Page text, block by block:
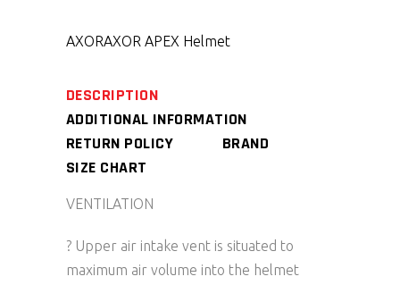
AXORAXOR APEX Helmet
DESCRIPTION
ADDITIONAL INFORMATION
RETURN POLICY
BRAND
SIZE CHART
VENTILATION
? Upper air intake vent is situated to
maximum air volume into the helmet